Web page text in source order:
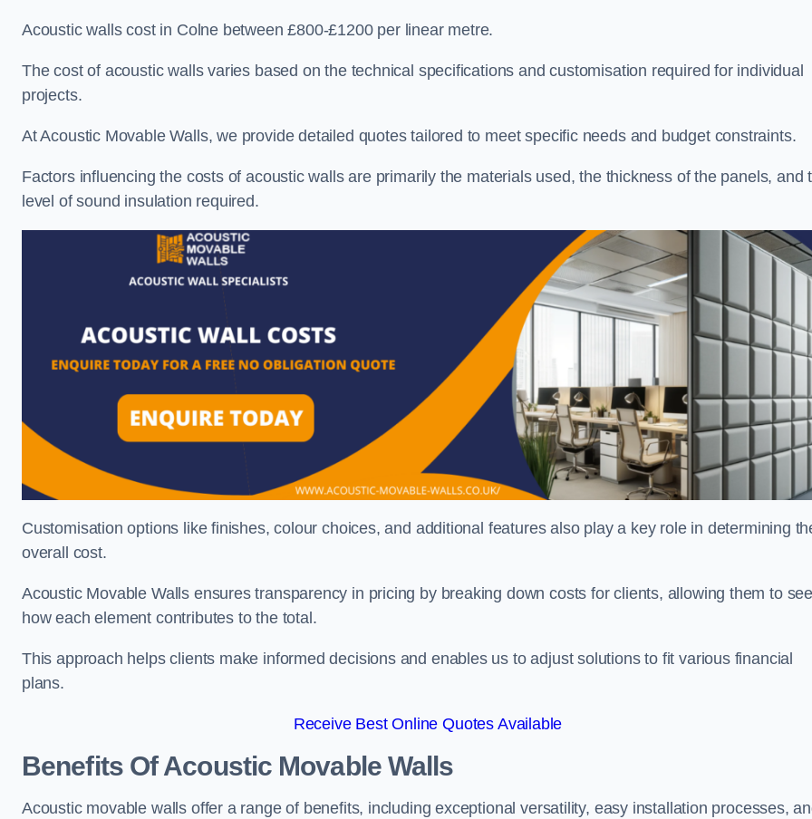
Acoustic walls cost in Colne between £800-£1200 per linear metre.
The cost of acoustic walls varies based on the technical specifications and customisation required for individual
projects.
At Acoustic Movable Walls, we provide detailed quotes tailored to meet specific needs and budget constraints.
Factors influencing the costs of acoustic walls are primarily the materials used, the thickness of the panels, and
level of sound insulation required.
Customisation options like finishes, colour choices, and additional features also play a key role in determining
overall cost.
Acoustic Movable Walls ensures transparency in pricing by breaking down costs for clients, allowing them to
how each element contributes to the total.
This approach helps clients make informed decisions and enables us to adjust solutions to fit various financial
plans.
Receive Best Online Quotes Available
Benefits Of Acoustic Movable Walls
Acoustic movable walls offer a range of benefits, including exceptional versatility, easy installation processes,